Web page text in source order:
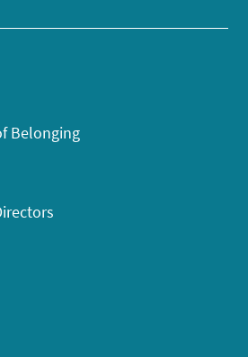
Belonging